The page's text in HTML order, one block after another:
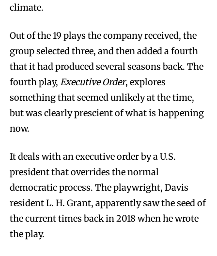
climate.
Out of the 19 plays the company received, the
group selected three, and then added a fourth
that it had produced several seasons back. The
fourth play, Executive Order, explores
something that seemed unlikely at the time,
but was clearly prescient of what is happening
now.
It deals with an executive order by a U.S.
president that overrides the normal
democratic process. The playwright, Davis
resident L. H. Grant, apparently saw the seed of
the current times back in 2018 when he wrote
the play.